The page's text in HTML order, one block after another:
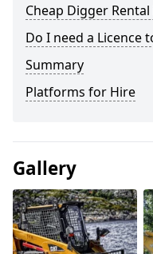
Cheap Digger
Do I need a Licence
Summary
Platforms for Hire
Gallery